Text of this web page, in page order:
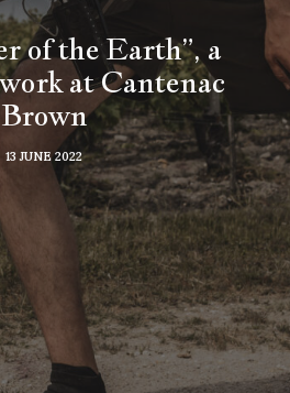
of the Earth”, a
at Cantenac
Brown
13 JUNE 2022